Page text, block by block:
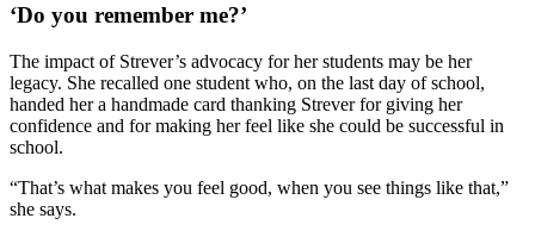
‘Do you remember me?’
The impact of Strever’s advocacy for her students may be her
legacy. She recalled one student who, on the last day of school,
handed her a handmade card thanking Strever for giving her
confidence and for making her feel like she could be successful in
school.
“That’s what makes you feel good, when you see things like that,”
she says.